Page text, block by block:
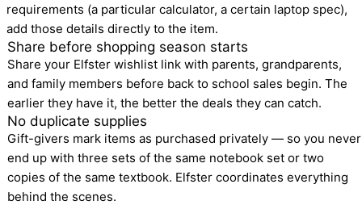
requirements (a particular calculator, a certain laptop spec),
add those details directly to the item.
Share before shopping season starts
Share your Elfster wishlist link with parents, grandparents,
and family members before back to school sales begin. The
earlier they have it, the better the deals they can catch.
No duplicate supplies
Gift-givers mark items as purchased privately — so you never
end up with three sets of the same notebook set or two
copies of the same textbook. Elfster coordinates everything
behind the scenes.